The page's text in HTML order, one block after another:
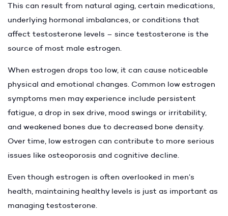
This can result from natural aging, certain medications,
underlying hormonal imbalances, or conditions that
affect testosterone levels – since testosterone is the
source of most male estrogen.
When estrogen drops too low, it can cause noticeable
physical and emotional changes. Common low estrogen
symptoms men may experience include persistent
fatigue, a drop in sex drive, mood swings or irritability,
and weakened bones due to decreased bone density.
Over time, low estrogen can contribute to more serious
issues like osteoporosis and cognitive decline.
Even though estrogen is often overlooked in men’s
health, maintaining healthy levels is just as important as
managing testosterone.